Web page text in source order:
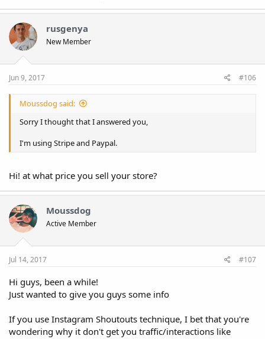
rusgenya
New Member
Jun 9, 2017 #106
Moussdog said:
Sorry I thought that I answered you,
I'm using Stripe and Paypal.
Hi! at what price you sell your store?
Moussdog
Active Member
Jul 14, 2017 #107
Hi guys, been a while!
Just wanted to give you guys some info
If you use Instagram Shoutouts technique, I bet that you're
wondering why it don't get you traffic/interactions like